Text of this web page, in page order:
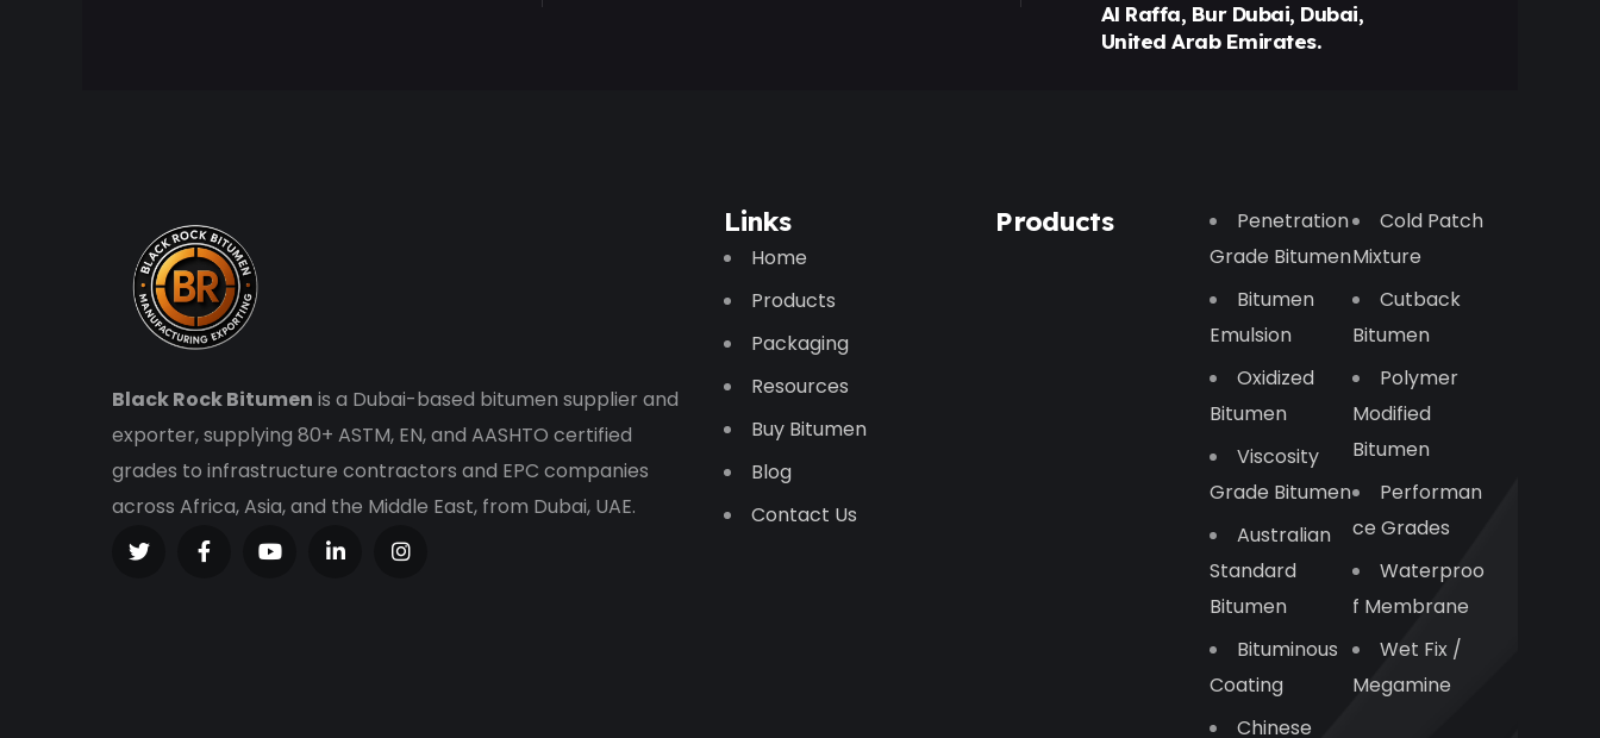
Al Raffa, Bur Dubai, Dubai,
United Arab Emirates.
Black Rock Bitumen is a Dubai-based bitumen supplier and
exporter, supplying 80+ ASTM, EN, and AASHTO certified
grades to infrastructure contractors and EPC companies
across Africa, Asia, and the Middle East, from Dubai, UAE.
Links
Home
Products
Packaging
Resources
Buy Bitumen
Blog
Contact Us
Products
Penetration
Grade Bitumen
Bitumen
Emulsion
Oxidized
Bitumen
Viscosity
Grade Bitumen
Australian
Standard
Bitumen
Bituminous
Coating
Chinese
Cold Patch
Mixture
Cutback
Bitumen
Polymer
Modified
Bitumen
Performan
Ce Grades
Waterproo
F Membrane
Wet Fix /
Megamine